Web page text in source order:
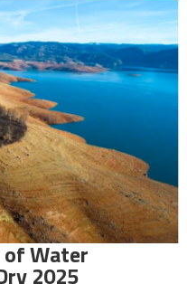
Water
2025